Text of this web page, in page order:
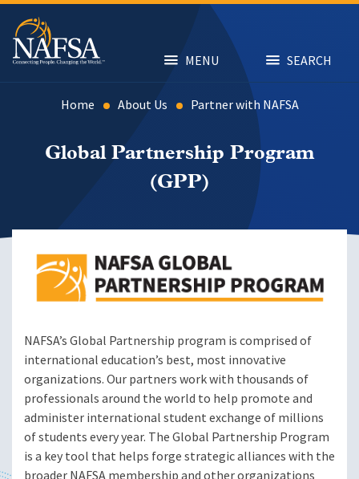
Skip
main
content
MENU SEARCH
Home About Us Partner with NAFSA
Global Partnership Program
(GPP)
Image
NAFSA’s Global Partnership program is comprised of
international education’s best, most innovative
organizations. Our partners work with thousands of
professionals around the world to help promote and
administer international student exchange of millions
of students every year. The Global Partnership Program
is a key tool that helps forge strategic alliances with the
broader NAFSA membership and other organizations